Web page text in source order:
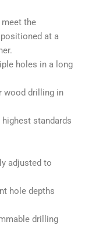
the
at a
holes in a long
wood drilling in
standards
adjusted to
hole depths
drilling